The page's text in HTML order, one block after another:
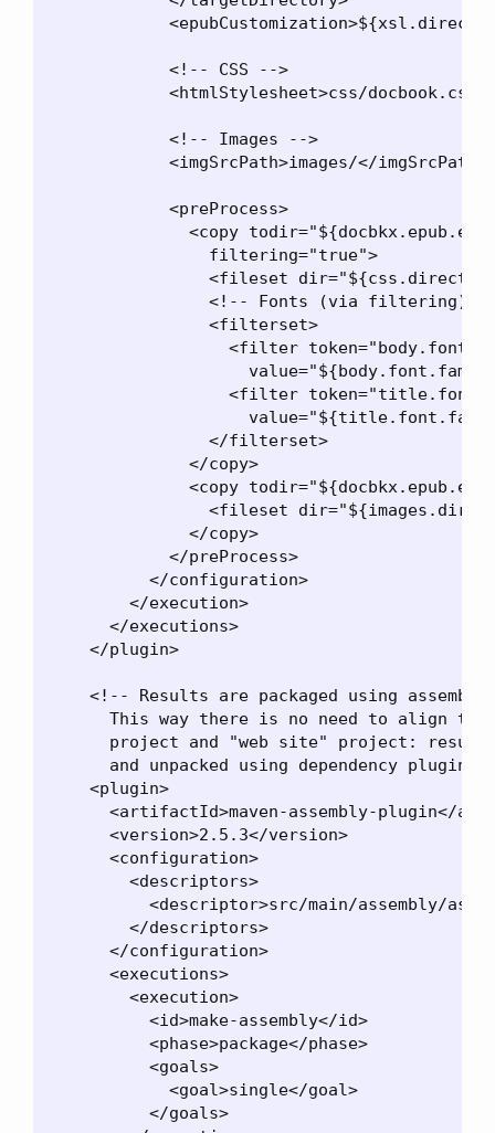
            <!-- CSS -->
<htmlStylesheet>css/
            <!-- Images -->
            <imgSrcPath>images/</imgSrcPath>
            <preProcess>
<copy
                filtering="true">
<fileset
<!-- Fonts (via filtering)
                <filterset>
<filter
<filter
                </filterset>
              </copy>
<copy
<fileset
              </copy>
            </preProcess>
          </configuration>
        </execution>
      </executions>
    </plugin>
<!-- Results are packaged using assembly
This way there is no need to align
project and "web site" project:
and unpacked using dependency plugin.
    <plugin>
<artifactId>maven-assembly-plugin</
      <version>2.5.3</version>
      <configuration>
        <descriptors>
<descriptor>src/main/assembly/
        </descriptors>
      </configuration>
      <executions>
        <execution>
          <id>make-assembly</id>
          <phase>package</phase>
          <goals>
            <goal>single</goal>
          </goals>